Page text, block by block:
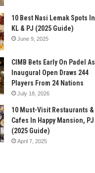
10 Best Nasi Lemak Spots In
KL & PJ (2025 Guide)
June 9, 2025
CIMB Bets Early On Padel As
Inaugural Open Draws 244
Players From 24 Nations
July 18, 2026
10 Must-Visit Restaurants &
Cafes In Happy Mansion, PJ
(2025 Guide)
April 7, 2025